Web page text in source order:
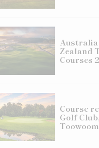
Australia
Zealand
Courses
Course
Golf Club,